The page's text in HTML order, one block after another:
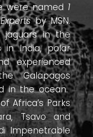
were named 1
by MSN.
jaguars in the
in India, polar
experienced
Galapagos
in the ocean.
Africa’s Parks
Tsavo and
Impenetrable